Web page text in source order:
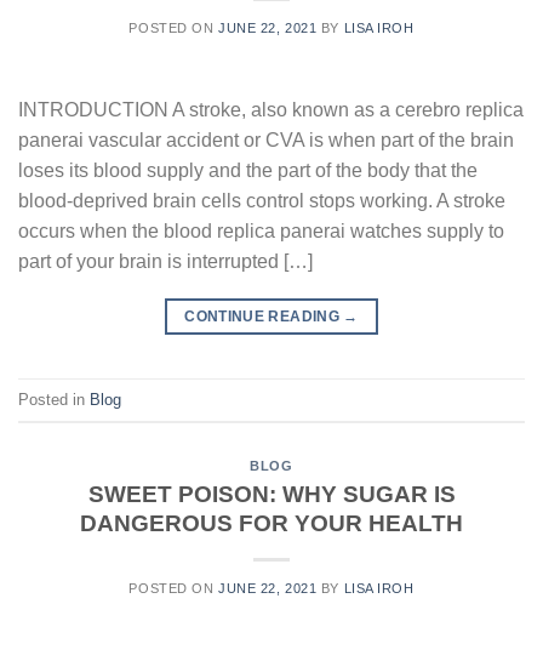
POSTED ONJUNE 22, 2021 BY LISA IROH
INTRODUCTION A stroke, also known as a cerebro replica
panerai vascular accident or CVA is when part of the brain
loses its blood supply and the part of the body that the
blood-deprived brain cells control stops working. A stroke
occurs when the blood replica panerai watches supply to
part of your brain is interrupted […]
CONTINUE READING →
Posted in Blog
BLOG
SWEET POISON: WHY SUGAR IS
DANGEROUS FOR YOUR HEALTH
POSTED ONJUNE 22, 2021 BY LISA IROH